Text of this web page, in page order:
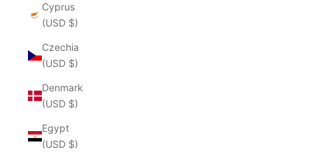
Cyprus
(USD $)
Czechia
(USD $)
Denmark
(USD $)
Egypt
(USD $)